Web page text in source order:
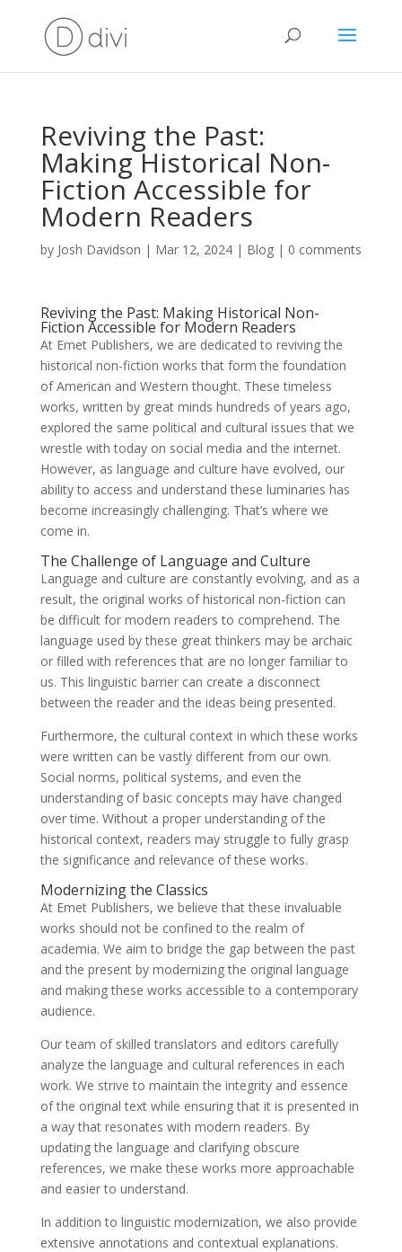
Reviving the Past:
Making Historical Non-
Fiction Accessible for
Modern Readers
by Josh Davidson | Mar 12, 2024| Blog| 0 comments
Reviving the Past: Making Historical Non-
Fiction Accessible for Modern Readers
At Emet Publishers, we are dedicated to reviving the
historical non-fiction works that form the foundation
of American and Western thought. These timeless
works, written by great minds hundreds of years ago,
explored the same political and cultural issues that we
wrestle with today on social media and the internet.
However, as language and culture have evolved, our
ability to access and understand these luminaries has
become increasingly challenging. That’s where we
come in.
The Challenge of Language and Culture
Language and culture are constantly evolving, and as a
result, the original works of historical non-fiction can
be difficult for modern readers to comprehend. The
language used by these great thinkers may be archaic
or filled with references that are no longer familiar to
us. This linguistic barrier can create a disconnect
between the reader and the ideas being presented.
Furthermore, the cultural context in which these works
were written can be vastly different from our own.
Social norms, political systems, and even the
understanding of basic concepts may have changed
over time. Without a proper understanding of the
historical context, readers may struggle to fully grasp
the significance and relevance of these works.
Modernizing the Classics
At Emet Publishers, we believe that these invaluable
works should not be confined to the realm of
academia. We aim to bridge the gap between the past
and the present by modernizing the original language
and making these works accessible to a contemporary
audience.
Our team of skilled translators and editors carefully
analyze the language and cultural references in each
work. We strive to maintain the integrity and essence
of the original text while ensuring that it is presented in
a way that resonates with modern readers. By
updating the language and clarifying obscure
references, we make these works more approachable
and easier to understand.
In addition to linguistic modernization, we also provide
extensive annotations and contextual explanations.